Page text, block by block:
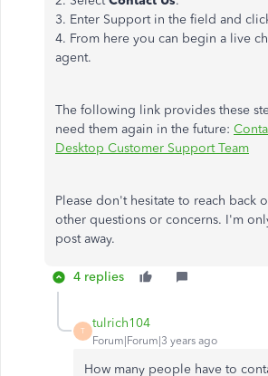
3. Enter Support in the field and
4. From here you can begin a live
agent.
The following link provides these
need them again in the future:
Desktop Customer Support Team
Please don't hesitate to reach back
other questions or concerns. I'm
post away.
4 replies
T
tulrich104
Forum|Forum|3 years ago
How many people have to